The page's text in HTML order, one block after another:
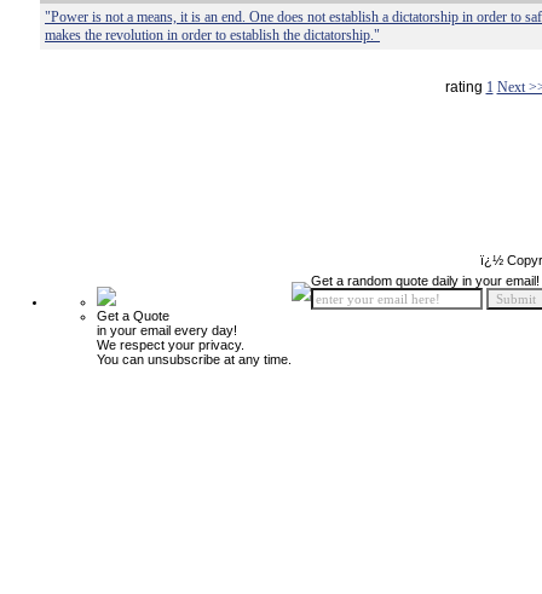
"Power is not a means, it is an end. One does not establish a dictatorship in order to
makes the revolution in order to establish the dictatorship."
rating 1 Next
ï¿½
Get a Quote
in your email every day!
We respect your privacy.
You can unsubscribe at any time.
Get a random quote daily in your email!